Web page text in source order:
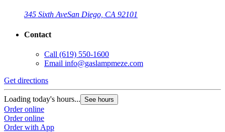
345 Sixth AveSan Diego, CA 92101
Contact
Call (619) 550-1600
Email info@gaslampmeze.com
Get directions
Loading today's hours... See hours
Order online
Order online
Order with App